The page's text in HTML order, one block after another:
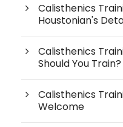
Calisthenics
Houstonian's
Calisthenics
Should You Train?
Calisthenics
Welcome